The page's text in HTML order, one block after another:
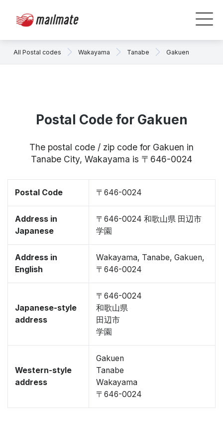
All Postal codes Wakayama Tanabe Gakuen
Postal Code for Gakuen
The postal code / zip code for Gakuen in
Tanabe City, Wakayama is 〒646-0024
Postal Code 〒646-0024
Address in
Japanese
〒646-0024 和歌山県 田辺市
学園
Address in
English
Wakayama, Tanabe, Gakuen,
〒646-0024
Japanese-style
address
〒646-0024
和歌山県
田辺市
学園
Western-style
address
Gakuen
Tanabe
Wakayama
〒646-0024